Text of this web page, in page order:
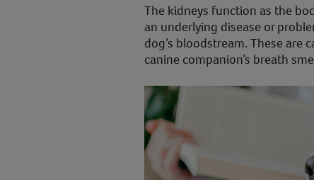
The kidneys function as the
an underlying disease or
dog’s bloodstream. These are
canine companion’s breath